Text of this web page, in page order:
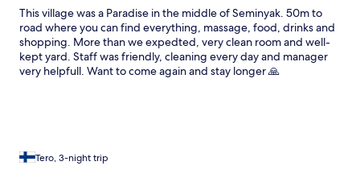
This village was a Paradise in the middle of Seminyak. 50m to
road where you can find everything, massage, food, drinks and
shopping. More than we expedted, very clean room and well-
kept yard. Staff was friendly, cleaning every day and manager
very helpfull. Want to come again and stay longer 🙏
Tero, 3-night trip